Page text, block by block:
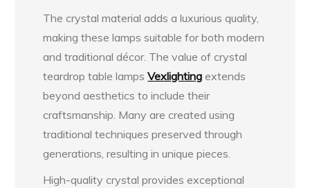
The crystal material adds a luxurious quality,
making these lamps suitable for both modern
and traditional décor. The value of crystal
teardrop table lampsVexlighting extends
beyond aesthetics to include their
craftsmanship. Many are created using
traditional techniques preserved through
generations, resulting in unique pieces.
High-quality crystal provides exceptional